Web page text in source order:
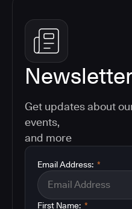
Get updates about
events,
and more
*
Email Address:
*
First Name: